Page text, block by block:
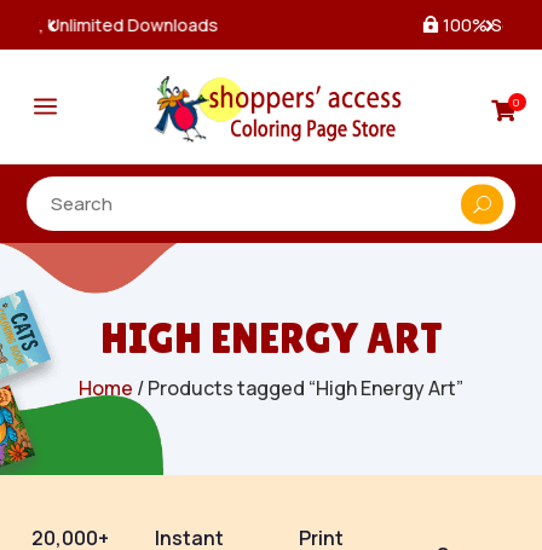
100% Secure Payments & Checkout
a 0
HIGH ENERGY ART
Home / Products tagged “High Energy Art”
20,000+
Instant
Print